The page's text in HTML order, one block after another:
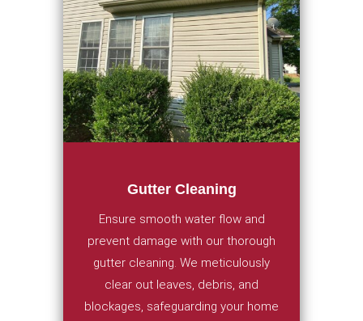
Gutter Cleaning
Ensure smooth water flow and
prevent damage with our thorough
gutter cleaning. We meticulously
clear out leaves, debris, and
blockages, safeguarding your home